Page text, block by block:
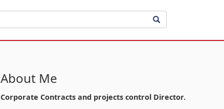
About Me
Corporate Contracts and projects control Director.